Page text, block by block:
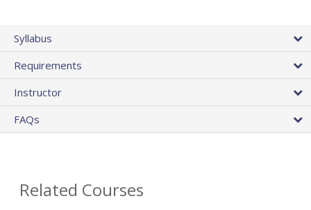
Syllabus
Requirements
Instructor
FAQs
Related Courses